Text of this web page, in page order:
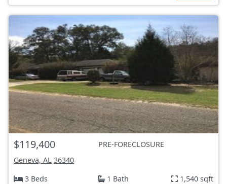
$119,400
PRE-FORECLOSURE
Geneva, AL 36340
3 Beds
1 Bath 1,540 sqft